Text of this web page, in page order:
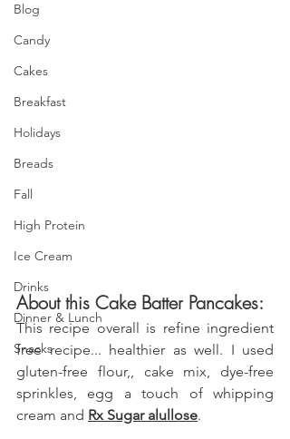
Blog
Candy
Cakes
Breakfast
Holidays
Breads
Fall
High Protein
Ice Cream
Drinks
Dinner & Lunch
Snacks
About this Cake Batter Pancakes:
This recipe overall is refine ingredient
free recipe... healthier as well. I used
gluten-free flour,, cake mix, dye-free
sprinkles, egg a touch of whipping
cream and Rx Sugar alullose.